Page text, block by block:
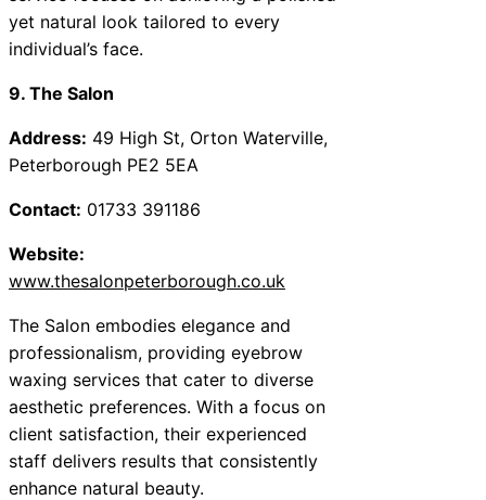
yet natural look tailored to every
individual’s face.
9. The Salon
Address: 49 High St, Orton Waterville,
Peterborough PE2 5EA
Contact: 01733 391186
Website:
www.thesalonpeterborough.co.uk
The Salon embodies elegance and
professionalism, providing eyebrow
waxing services that cater to diverse
aesthetic preferences. With a focus on
client satisfaction, their experienced
staff delivers results that consistently
enhance natural beauty.